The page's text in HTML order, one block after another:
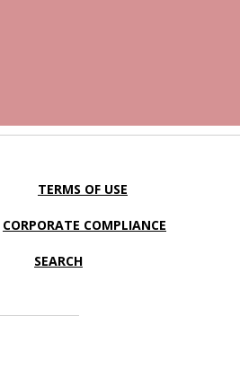
TERMS OF USE
CORPORATE COMPLIANCE
SEARCH